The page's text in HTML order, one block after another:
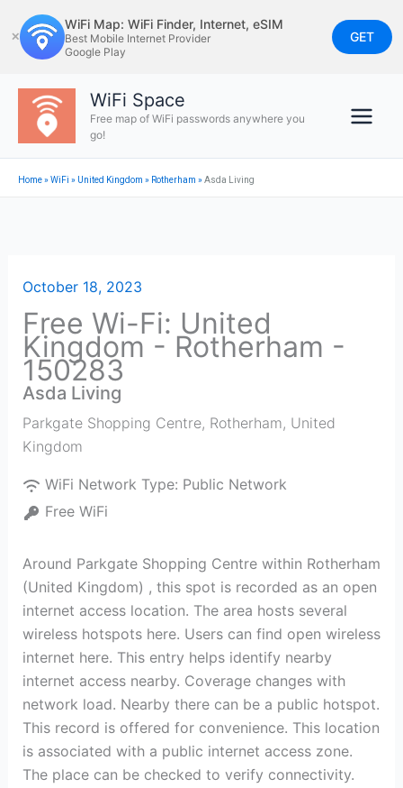
to
content
✕
WiFi Map: WiFi Finder, Internet, eSIM
Best Mobile Internet Provider
Google Play
GET
WiFi Space
Free map of WiFi passwords anywhere you
go!
Home»WiFi » United Kingdom » Rotherham »Asda Living
October 18, 2023
Free Wi-Fi: United
Kingdom - Rotherham -
150283
Asda Living
Parkgate Shopping Centre, Rotherham, United
Kingdom
WiFi Network Type: Public Network
Free WiFi
Around Parkgate Shopping Centre within Rotherham
(United Kingdom) , this spot is recorded as an open
internet access location. The area hosts several
wireless hotspots here. Users can find open wireless
internet here. This entry helps identify nearby
internet access nearby. Coverage changes with
network load. Nearby there can be a public hotspot.
This record is offered for convenience. This location
is associated with a public internet access zone.
The place can be checked to verify connectivity.